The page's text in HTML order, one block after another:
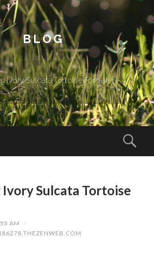
BLOG
Ivory Sulcata Tortoise For Sale!
Sulcata Tortoise
AM
/